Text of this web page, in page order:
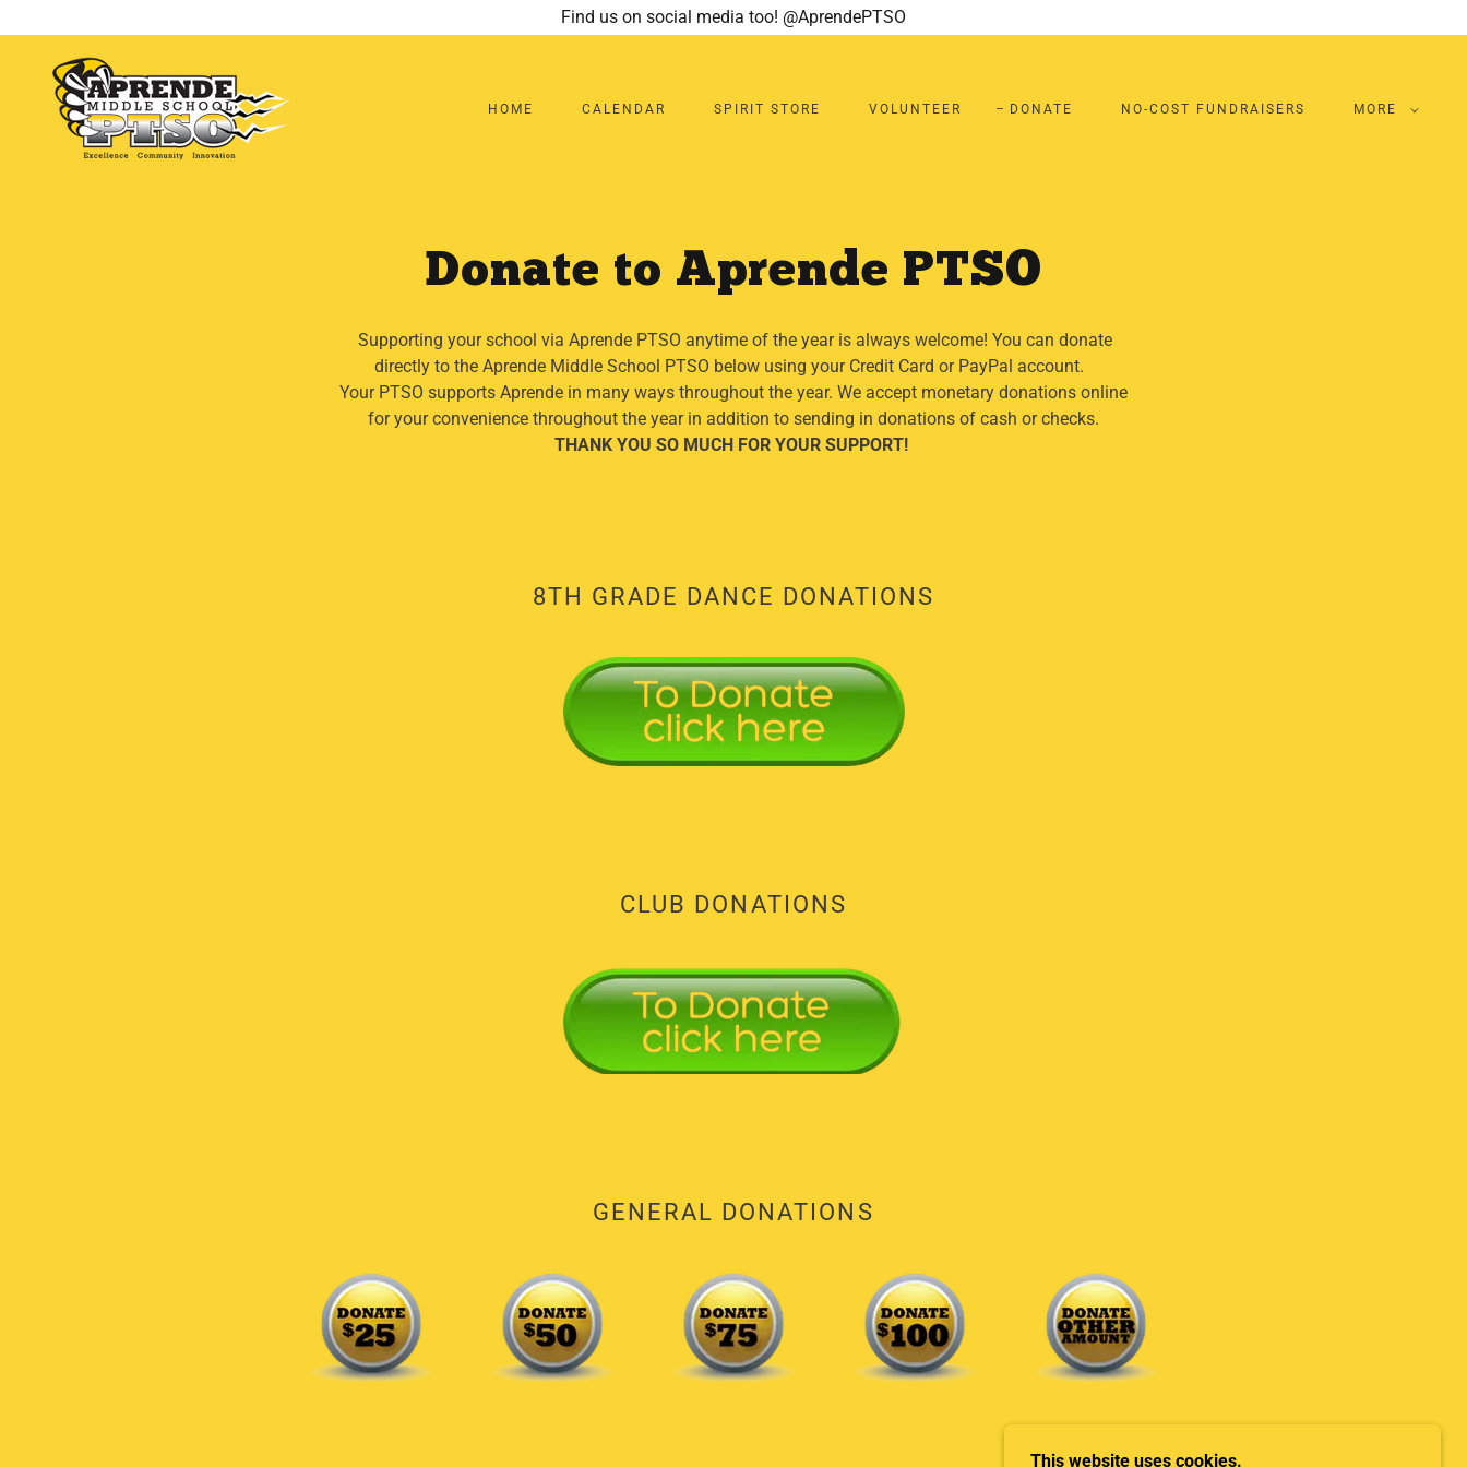
Find us on social media too! @AprendePTSO
HOME CALENDAR SPIRIT STORE VOLUNTEER DONATE NO-COST FUNDRAISERS MORE
Donate to Aprende PTSO
Supporting your school via Aprende PTSO anytime of the year is always welcome! You can donate
directly to the Aprende Middle School PTSO below using your Credit Card or PayPal account.
Your PTSO supports Aprende in many ways throughout the year. We accept monetary donations online
for your convenience throughout the year in addition to sending in donations of cash or checks.
THANK YOU SO MUCH FOR YOUR SUPPORT!
8TH GRADE DANCE DONATIONS
CLUB DONATIONS
GENERAL DONATIONS
This website uses cookies.